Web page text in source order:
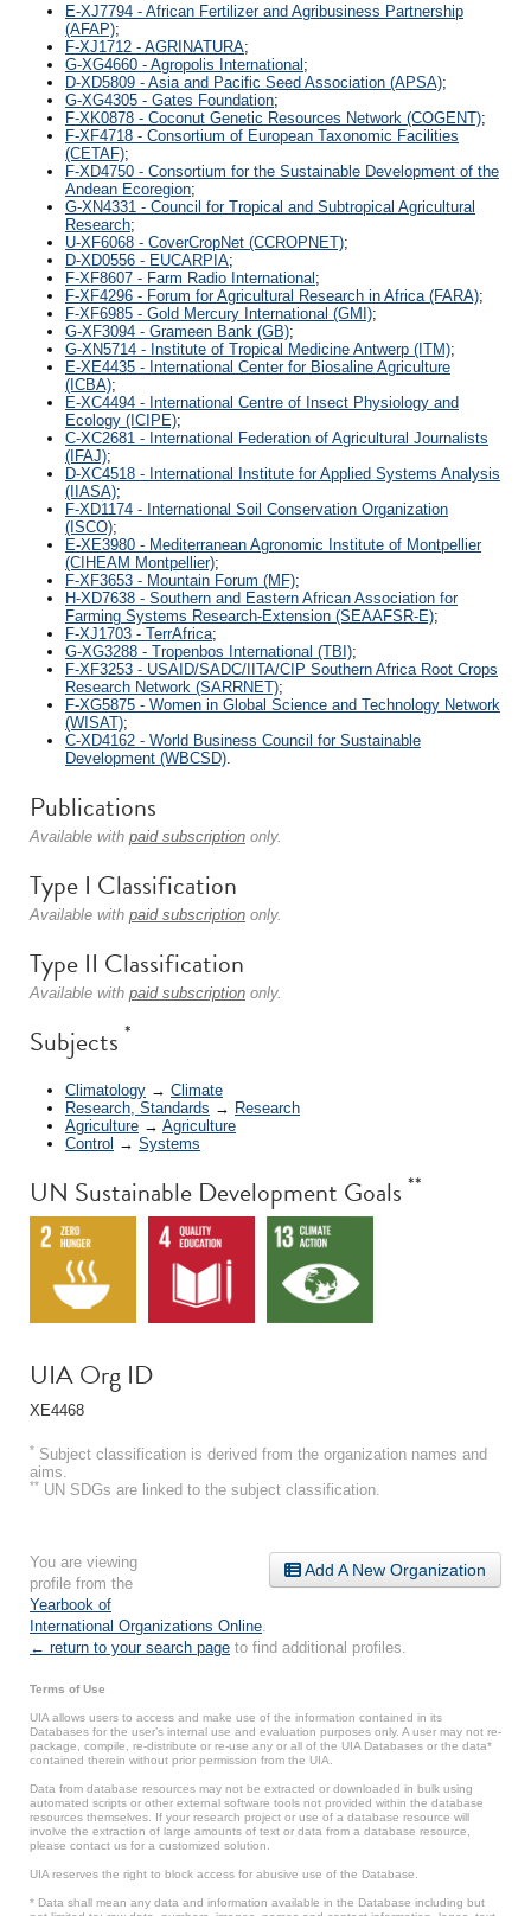
E-XJ7794 - African Fertilizer and Agribusiness Partnership
(AFAP);
F-XJ1712 - AGRINATURA;
G-XG4660 - Agropolis International;
D-XD5809 - Asia and Pacific Seed Association (APSA);
G-XG4305 - Gates Foundation;
F-XK0878 - Coconut Genetic Resources Network (COGENT);
F-XF4718 - Consortium of European Taxonomic Facilities
(CETAF);
F-XD4750 - Consortium for the Sustainable Development of the
Andean Ecoregion;
G-XN4331 - Council for Tropical and Subtropical Agricultural
Research;
U-XF6068 - CoverCropNet (CCROPNET);
D-XD0556 - EUCARPIA;
F-XF8607 - Farm Radio International;
F-XF4296 - Forum for Agricultural Research in Africa (FARA);
F-XF6985 - Gold Mercury International (GMI);
G-XF3094 - Grameen Bank (GB);
G-XN5714 - Institute of Tropical Medicine Antwerp (ITM);
E-XE4435 - International Center for Biosaline Agriculture
(ICBA);
E-XC4494 - International Centre of Insect Physiology and
Ecology (ICIPE);
C-XC2681 - International Federation of Agricultural Journalists
(IFAJ);
D-XC4518 - International Institute for Applied Systems Analysis
(IIASA);
F-XD1174 - International Soil Conservation Organization
(ISCO);
E-XE3980 - Mediterranean Agronomic Institute of Montpellier
(CIHEAM Montpellier);
F-XF3653 - Mountain Forum (MF);
H-XD7638 - Southern and Eastern African Association for
Farming Systems Research-Extension (SEAAFSR-E);
F-XJ1703 - TerrAfrica;
G-XG3288 - Tropenbos International (TBI);
F-XF3253 - USAID/SADC/IITA/CIP Southern Africa Root Crops
Research Network (SARRNET);
F-XG5875 - Women in Global Science and Technology Network
(WISAT);
C-XD4162 - World Business Council for Sustainable
Development (WBCSD)
Publications
Available with paid subscription only.
Type I Classification
Available with paid subscription only.
Type II Classification
Available with paid subscription only.
Subjects *
Climatology → Climate
Research, Standards → Research
Agriculture → Agriculture
Control → Systems
UN Sustainable Development Goals **
UIA Org ID
XE4468
* Subject classification is derived from the organization names and
aims.
** UN SDGs are linked to the subject classification.
Add A New Organization
You are viewing
profile from the
Yearbook of
International Organizations Online.
← return to your search page to find additional profiles.
Terms of Use
UIA allows users to access and make use of the information contained in its
Databases for the user’s internal use and evaluation purposes only. A user may not re-
package, compile, re-distribute or re-use any or all of the UIA Databases or the data*
contained therein without prior permission from the UIA.
Data from database resources may not be extracted or downloaded in bulk using
automated scripts or other external software tools not provided within the database
resources themselves. If your research project or use of a database resource will
involve the extraction of large amounts of text or data from a database resource,
please contact us for a customized solution.
UIA reserves the right to block access for abusive use of the Database.
* Data shall mean any data and information available in the Database including but